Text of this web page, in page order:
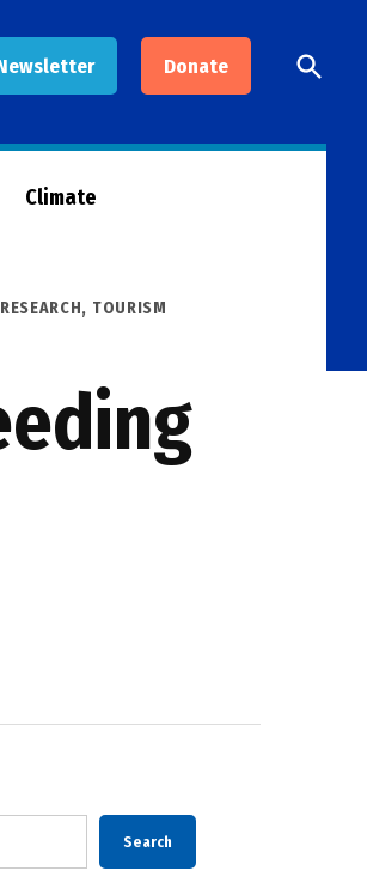
Donate
Open
Search
Climate
, TOURISM
Search